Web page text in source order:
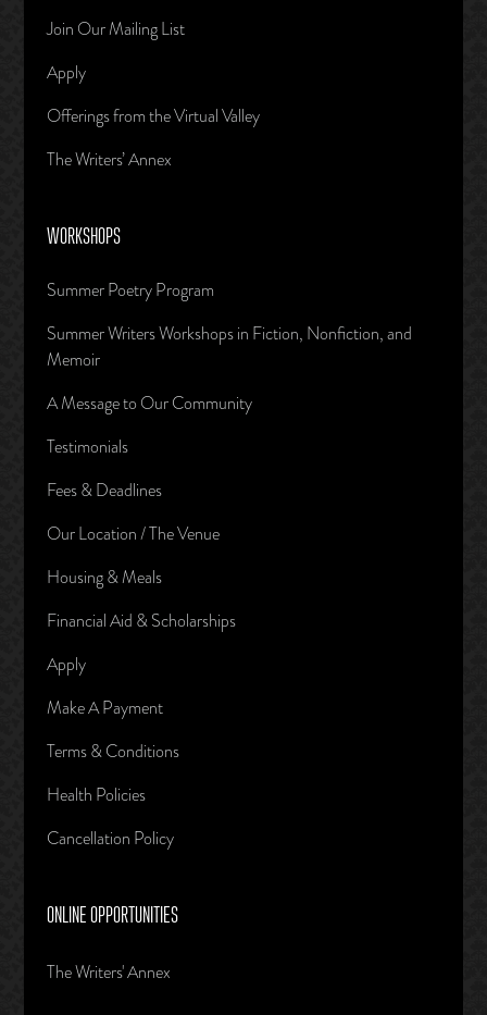
Join Our Mailing List
Apply
Offerings from the Virtual Valley
The Writers’ Annex
WORKSHOPS
Summer Poetry Program
Summer Writers Workshops in Fiction, Nonfiction, and
Memoir
A Message to Our Community
Testimonials
Fees & Deadlines
Our Location / The Venue
Housing & Meals
Financial Aid & Scholarships
Apply
Make A Payment
Terms & Conditions
Health Policies
Cancellation Policy
ONLINE OPPORTUNITIES
The Writers' Annex